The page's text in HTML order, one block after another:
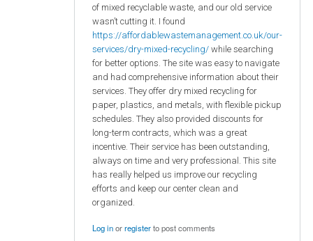
of mixed recyclable waste, and our old service
wasn’t cutting it. I found
https://affordablewastemanagement.co.uk/our-
services/dry-mixed-recycling/ while searching
for better options. The site was easy to navigate
and had comprehensive information about their
services. They offer dry mixed recycling for
paper, plastics, and metals, with flexible pickup
schedules. They also provided discounts for
long-term contracts, which was a great
incentive. Their service has been outstanding,
always on time and very professional. This site
has really helped us improve our recycling
efforts and keep our center clean and
organized.
Log inorregisterto post comments